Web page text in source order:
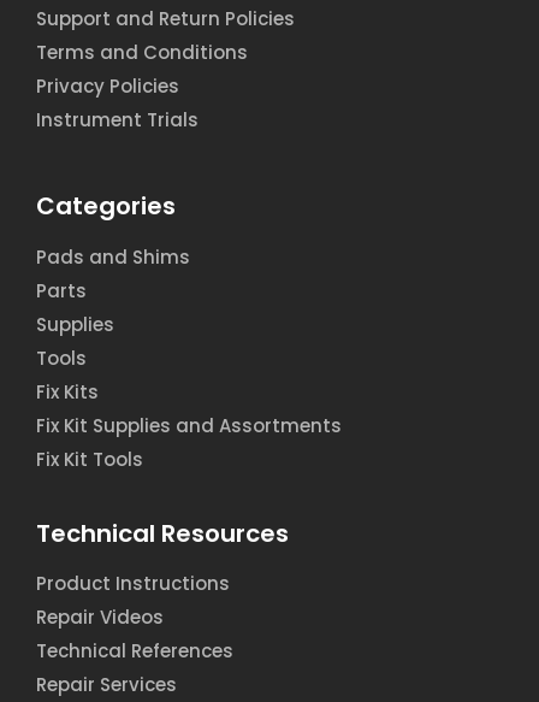
Support and Return Policies
Terms and Conditions
Privacy Policies
Instrument Trials
Categories
Pads and Shims
Parts
Supplies
Tools
Fix Kits
Fix Kit Supplies and Assortments
Fix Kit Tools
Technical Resources
Product Instructions
Repair Videos
Technical References
Repair Services